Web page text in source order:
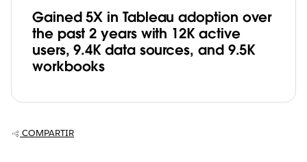
Gained 5X in Tableau adoption over
the past 2 years with 12K active
users, 9.4K data sources, and 9.5K
workbooks
COMPARTIR